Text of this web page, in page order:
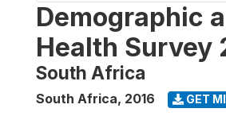
Demographic
Health Survey
South Africa
South Africa, 2016 GET